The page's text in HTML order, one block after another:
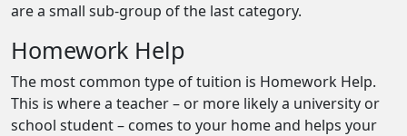
are a small sub-group of the last category.
Homework Help
The most common type of tuition is Homework Help.
This is where a teacher – or more likely a university or
school student – comes to your home and helps your